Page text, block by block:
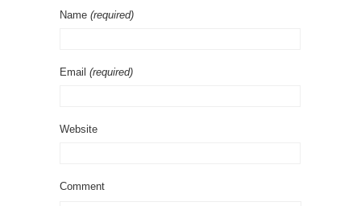
Name (required)
Email (required)
Website
Comment